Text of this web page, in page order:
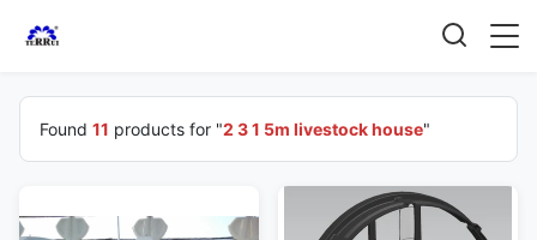
Found 11 products for "2 3 1 5m livestock house"